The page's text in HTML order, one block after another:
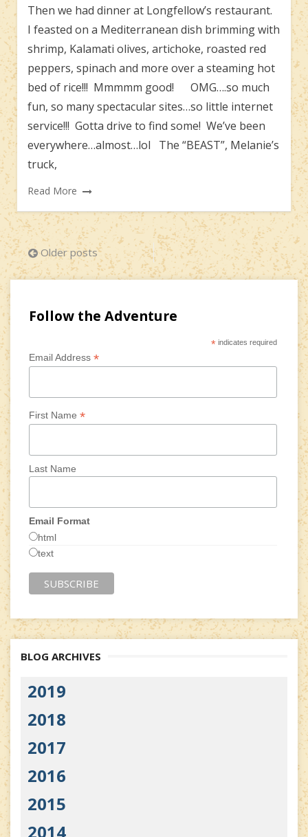
Then we had dinner at Longfellow’s restaurant.
I feasted on a Mediterranean dish brimming with
shrimp, Kalamati olives, artichoke, roasted red
peppers, spinach and more over a steaming hot
bed of rice!!! Mmmmm good! OMG….so much
fun, so many spectacular sites…so little internet
service!!! Gotta drive to find some! We’ve been
everywhere…almost…lol The “BEAST”, Melanie’s
truck,
Read More
Posts
navigation
Older posts
Follow the Adventure
*indicates required
Email Address *
First Name *
Last Name
Email Format
html
text
BLOG ARCHIVES
2019
2018
2017
2016
2015
2014